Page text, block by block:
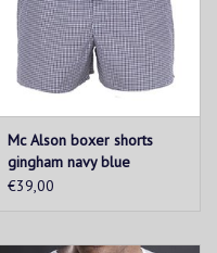
Mc Alson boxer shorts
gingham navy blue
€39,00